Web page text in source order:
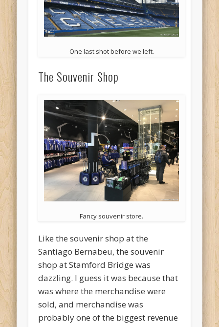
One last shot before we left.
The Souvenir Shop
Fancy souvenir store.
Like the souvenir shop at the
Santiago Bernabeu, the souvenir
shop at Stamford Bridge was
dazzling. I guess it was because that
was where the merchandise were
sold, and merchandise was
probably one of the biggest revenue